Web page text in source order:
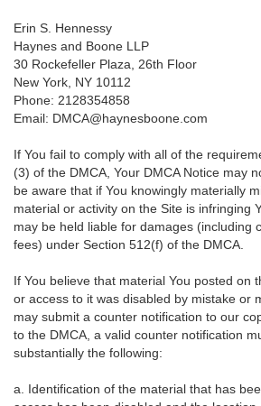
Erin S. Hennessy
Haynes and Boone LLP
30 Rockefeller Plaza, 26th Floor
New York, NY 10112
Phone: 2128354858
Email: DMCA@haynesboone.com
If You fail to comply with all of the
(3) of the DMCA, Your DMCA Notice may
be aware that if You knowingly materially
material or activity on the Site is infringing
may be held liable for damages (including
fees) under Section 512(f) of the DMCA.
If You believe that material You posted on
or access to it was disabled by mistake or
may submit a counter notification to our
to the DMCA, a valid counter notification
substantially the following:
a. Identification of the material that has